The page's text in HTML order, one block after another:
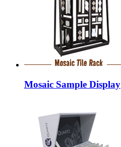
Mosaic Sample Display